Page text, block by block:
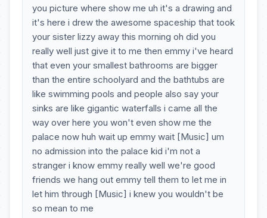
you picture where show me uh it's a drawing and
it's here i drew the awesome spaceship that took
your sister lizzy away this morning oh did you
really well just give it to me then emmy i've heard
that even your smallest bathrooms are bigger
than the entire schoolyard and the bathtubs are
like swimming pools and people also say your
sinks are like gigantic waterfalls i came all the
way over here you won't even show me the
palace now huh wait up emmy wait [Music] um
no admission into the palace kid i'm not a
stranger i know emmy really well we're good
friends we hang out emmy tell them to let me in
let him through [Music] i knew you wouldn't be
so mean to me